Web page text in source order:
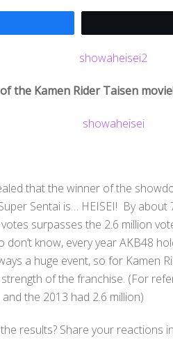
the Kamen Rider Taisen
that the winner of the
Sentai is… HEISEI! By
surpasses the 2.6 million
know, every year AKB48
a huge event, so for Kamen
of the franchise. (For
the 2013 had 2.6 million)
results? Share your reactions